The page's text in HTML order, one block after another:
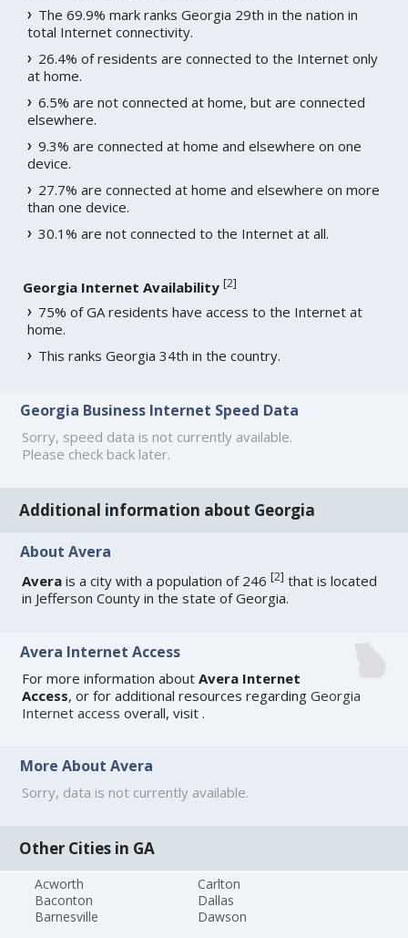
The 69.9% mark ranks Georgia 29th in the nation in
total Internet connectivity.
26.4% of residents are connected to the Internet only
at home.
6.5% are not connected at home, but are connected
elsewhere.
9.3% are connected at home and elsewhere on one
device.
27.7% are connected at home and elsewhere on more
than one device.
30.1% are not connected to the Internet at all.
Georgia Internet Availability [2]
75% of GA residents have access to the Internet at
home.
This ranks Georgia 34th in the country.
Georgia Business Internet Speed Data
Sorry, speed data is not currently available.
Please check back later.
Additional information about Georgia
About Avera
Avera is a city with a population of 246[2] that is located
in Jefferson County in the state of Georgia.
Avera Internet Access
For more information aboutAvera Internet
Access, or for additional resources regardingGeorgia
Internet access overall, visit .
More About Avera
Sorry, data is not currently available.
Other Cities in GA
Acworth
Baconton
Barnesville
Carlton
Dallas
Dawson